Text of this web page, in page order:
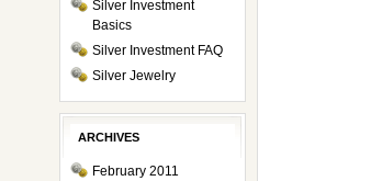
Silver Investment
Basics
Silver Investment FAQ
Silver Jewelry
ARCHIVES
February 2011